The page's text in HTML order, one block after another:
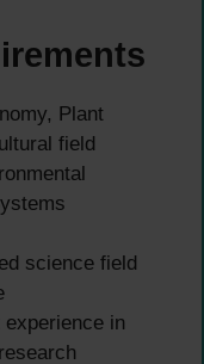
Plant
field
science field
in